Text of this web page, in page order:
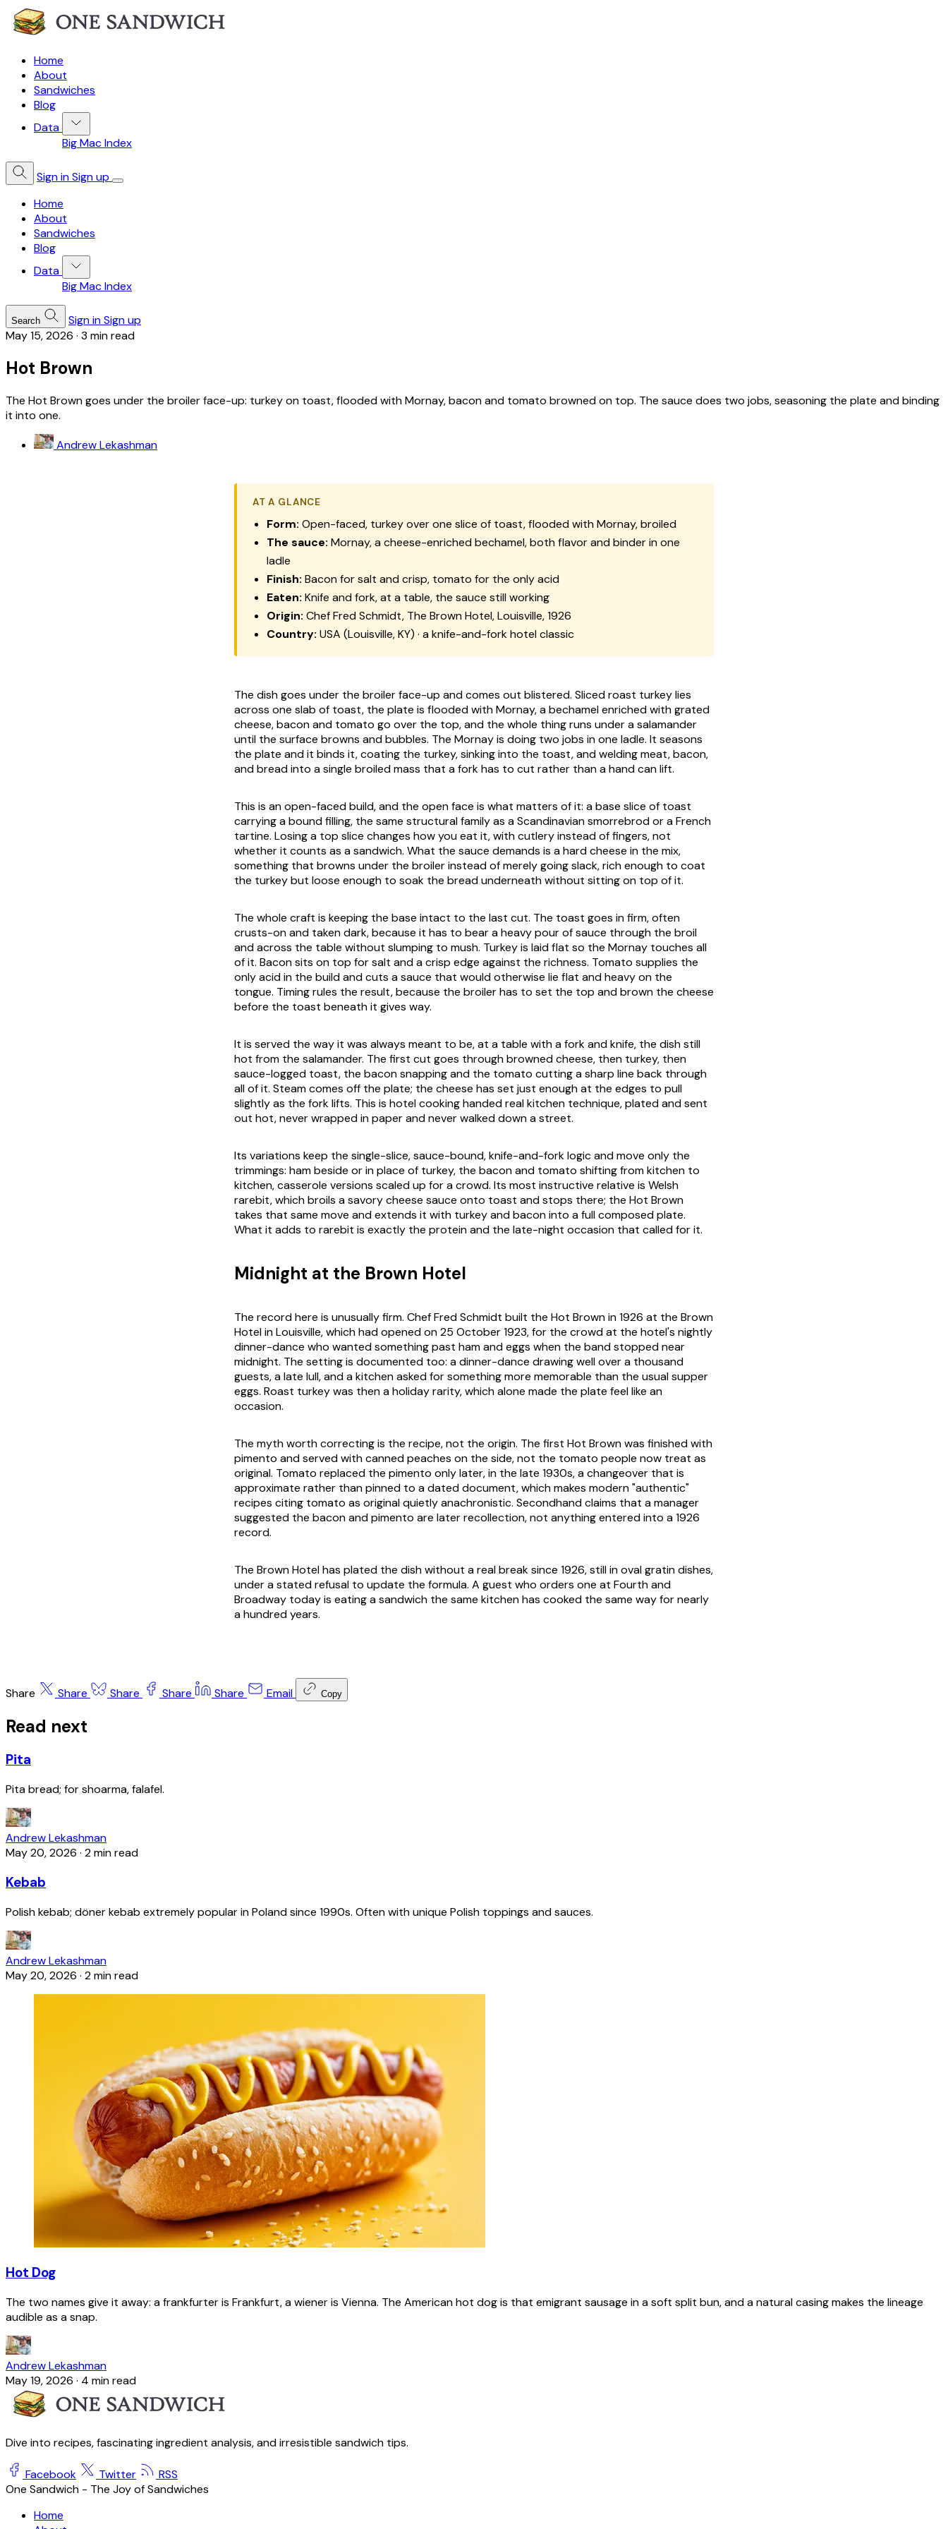
Home
About
Sandwiches
Blog
Data
Big Mac Index
Sign inSign up
Home
About
Sandwiches
Blog
Data
Big Mac Index
Search Sign inSign up
May 15, 2026 · 3 min read
Hot Brown
The Hot Brown goes under the broiler face-up: turkey on toast, flooded with Mornay, bacon and tomato browned on top. The sauce does two jobs, seasoning the plate and binding
it into one.
Andrew Lekashman
AT A GLANCE
Form: Open-faced, turkey over one slice of toast, flooded with Mornay, broiled
The sauce: Mornay, a cheese-enriched bechamel, both flavor and binder in one
ladle
Finish: Bacon for salt and crisp, tomato for the only acid
Eaten: Knife and fork, at a table, the sauce still working
Origin: Chef Fred Schmidt, The Brown Hotel, Louisville, 1926
Country: USA (Louisville, KY) · a knife-and-fork hotel classic
The dish goes under the broiler face-up and comes out blistered. Sliced roast turkey lies
across one slab of toast, the plate is flooded with Mornay, a bechamel enriched with grated
cheese, bacon and tomato go over the top, and the whole thing runs under a salamander
until the surface browns and bubbles. The Mornay is doing two jobs in one ladle. It seasons
the plate and it binds it, coating the turkey, sinking into the toast, and welding meat, bacon,
and bread into a single broiled mass that a fork has to cut rather than a hand can lift.
This is an open-faced build, and the open face is what matters of it: a base slice of toast
carrying a bound filling, the same structural family as a Scandinavian smorrebrod or a French
tartine. Losing a top slice changes how you eat it, with cutlery instead of fingers, not
whether it counts as a sandwich. What the sauce demands is a hard cheese in the mix,
something that browns under the broiler instead of merely going slack, rich enough to coat
the turkey but loose enough to soak the bread underneath without sitting on top of it.
The whole craft is keeping the base intact to the last cut. The toast goes in firm, often
crusts-on and taken dark, because it has to bear a heavy pour of sauce through the broil
and across the table without slumping to mush. Turkey is laid flat so the Mornay touches all
of it. Bacon sits on top for salt and a crisp edge against the richness. Tomato supplies the
only acid in the build and cuts a sauce that would otherwise lie flat and heavy on the
tongue. Timing rules the result, because the broiler has to set the top and brown the cheese
before the toast beneath it gives way.
It is served the way it was always meant to be, at a table with a fork and knife, the dish still
hot from the salamander. The first cut goes through browned cheese, then turkey, then
sauce-logged toast, the bacon snapping and the tomato cutting a sharp line back through
all of it. Steam comes off the plate; the cheese has set just enough at the edges to pull
slightly as the fork lifts. This is hotel cooking handed real kitchen technique, plated and sent
out hot, never wrapped in paper and never walked down a street.
Its variations keep the single-slice, sauce-bound, knife-and-fork logic and move only the
trimmings: ham beside or in place of turkey, the bacon and tomato shifting from kitchen to
kitchen, casserole versions scaled up for a crowd. Its most instructive relative is Welsh
rarebit, which broils a savory cheese sauce onto toast and stops there; the Hot Brown
takes that same move and extends it with turkey and bacon into a full composed plate.
What it adds to rarebit is exactly the protein and the late-night occasion that called for it.
Midnight at the Brown Hotel
The record here is unusually firm. Chef Fred Schmidt built the Hot Brown in 1926 at the Brown
Hotel in Louisville, which had opened on 25 October 1923, for the crowd at the hotel's nightly
dinner-dance who wanted something past ham and eggs when the band stopped near
midnight. The setting is documented too: a dinner-dance drawing well over a thousand
guests, a late lull, and a kitchen asked for something more memorable than the usual supper
eggs. Roast turkey was then a holiday rarity, which alone made the plate feel like an
occasion.
The myth worth correcting is the recipe, not the origin. The first Hot Brown was finished with
pimento and served with canned peaches on the side, not the tomato people now treat as
original. Tomato replaced the pimento only later, in the late 1930s, a changeover that is
approximate rather than pinned to a dated document, which makes modern "authentic"
recipes citing tomato as original quietly anachronistic. Secondhand claims that a manager
suggested the bacon and pimento are later recollection, not anything entered into a 1926
record.
The Brown Hotel has plated the dish without a real break since 1926, still in oval gratin dishes,
under a stated refusal to update the formula. A guest who orders one at Fourth and
Broadway today is eating a sandwich the same kitchen has cooked the same way for nearly
a hundred years.
Share Share Share Share Share Email Copy
Read next
Pita
Pita bread; for shoarma, falafel.
Andrew Lekashman
May 20, 2026 · 2 min read
Kebab
Polish kebab; döner kebab extremely popular in Poland since 1990s. Often with unique Polish toppings and sauces.
Andrew Lekashman
May 20, 2026 · 2 min read
Hot Dog
The two names give it away: a frankfurter is Frankfurt, a wiener is Vienna. The American hot dog is that emigrant sausage in a soft split bun, and a natural casing makes the lineage
audible as a snap.
Andrew Lekashman
May 19, 2026 · 4 min read
Dive into recipes, fascinating ingredient analysis, and irresistible sandwich tips.
Facebook Twitter
RSS
One Sandwich - The Joy of Sandwiches
Home